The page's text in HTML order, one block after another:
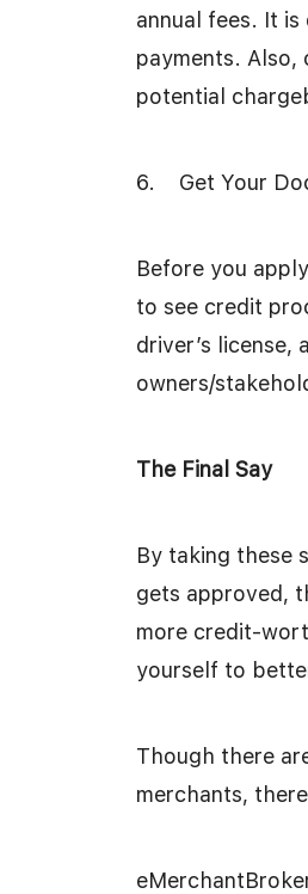
annual fees. It
payments. Also,
potential
6. Get Your
Before you
to see credit
driver’s license,
owners/
The Final Say
By taking these
gets approved,
more credit-
yourself to
Though there
merchants,